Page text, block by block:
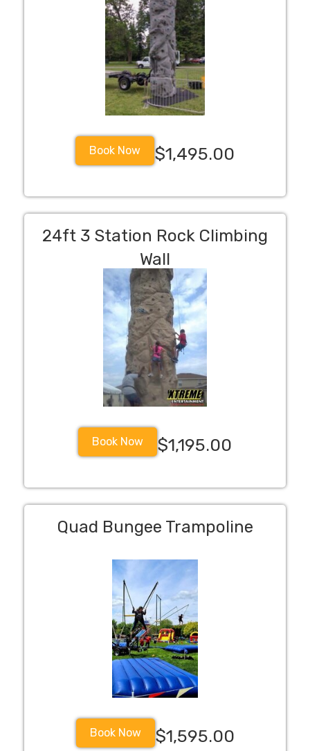
Book Now $1,495.00
24ft 3 Station Rock Climbing
Wall
Book Now $1,195.00
Quad Bungee Trampoline
Book Now $1,595.00